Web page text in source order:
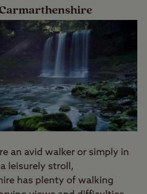
an avid walker or simply in
leisurely stroll,
has plenty of walking